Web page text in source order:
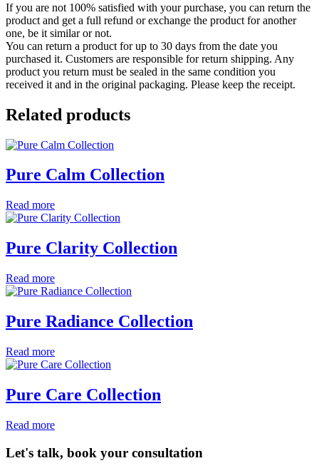
If you are not 100% satisfied with your purchase, you can return the
product and get a full refund or exchange the product for another
one, be it similar or not.
You can return a product for up to 30 days from the date you
purchased it. Customers are responsible for return shipping. Any
product you return must be sealed in the same condition you
received it and in the original packaging. Please keep the receipt.
Related products
Pure Calm Collection
Read more
Pure Clarity Collection
Read more
Pure Radiance Collection
Read more
Pure Care Collection
Read more
Let's talk, book your consultation